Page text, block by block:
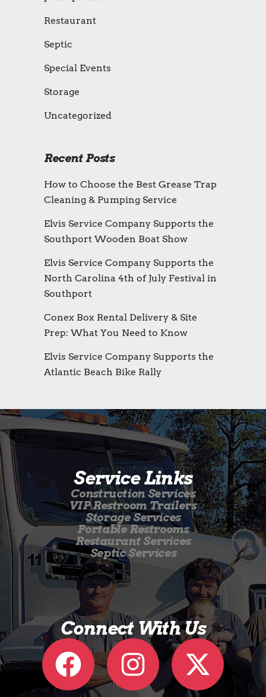
Restaurant
Septic
Special Events
Storage
Uncategorized
Recent Posts
How to Choose the Best Grease Trap
Cleaning & Pumping Service
Elvis Service Company Supports the
Southport Wooden Boat Show
Elvis Service Company Supports the
North Carolina 4th of July Festival in
Southport
Conex Box Rental Delivery & Site
Prep: What You Need to Know
Elvis Service Company Supports the
Atlantic Beach Bike Rally
Service Links
Construction Services
VIP Restroom Trailers
Storage Services
Portable Restrooms
Restaurant Services
Septic Services
Connect With Us